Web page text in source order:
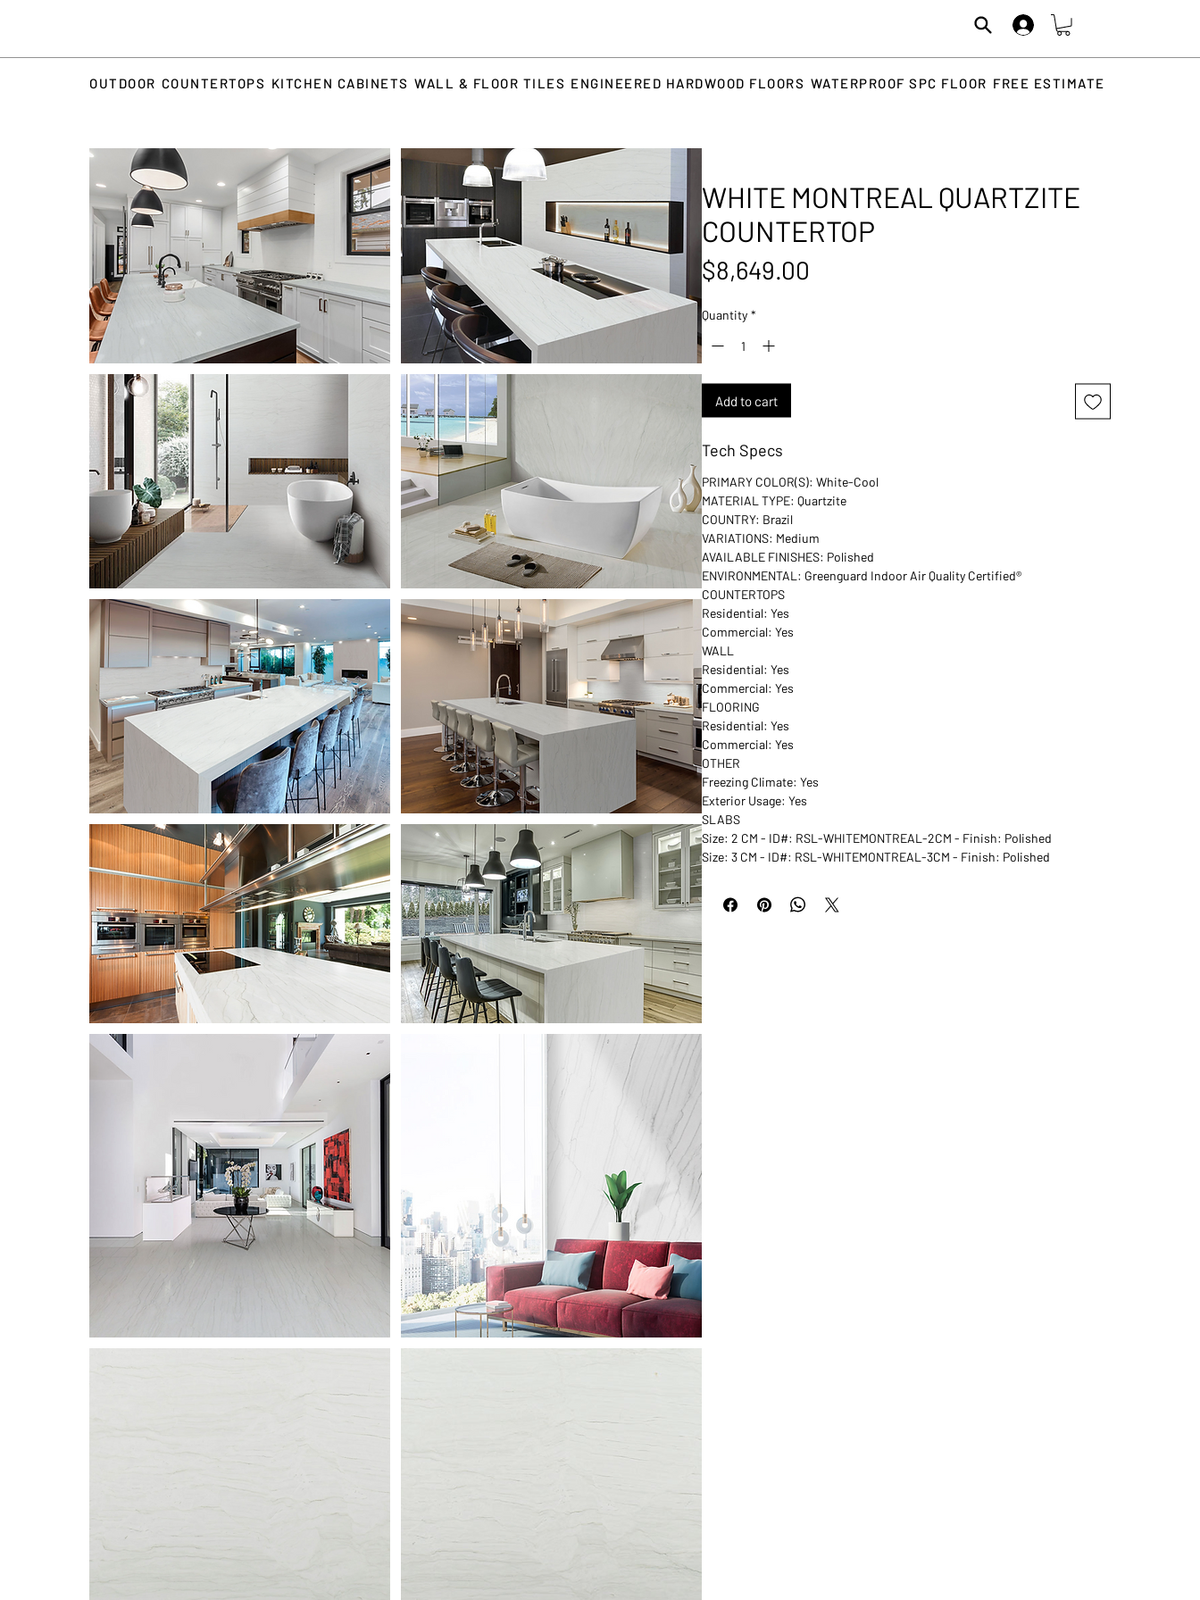
OUTDOOR COUNTERTOPS KITCHEN CABINETS WALL & FLOOR TILES ENGINEERED HARDWOOD FLOORS WATERPROOF SPC FLOOR FREE ESTIMATE
WHITE MONTREAL QUARTZITE
COUNTERTOP
$8,649.00
Quantity *
Add to cart
Tech Specs
PRIMARY COLOR(S): White-Cool
MATERIAL TYPE: Quartzite
COUNTRY: Brazil
VARIATIONS: Medium
AVAILABLE FINISHES: Polished
ENVIRONMENTAL: Greenguard Indoor Air Quality Certified®
COUNTERTOPS
Residential: Yes
Commercial: Yes
WALL
Residential: Yes
Commercial: Yes
FLOORING
Residential: Yes
Commercial: Yes
OTHER
Freezing Climate: Yes
Exterior Usage: Yes
SLABS
Size: 2 CM - ID#: RSL-WHITEMONTREAL-2CM - Finish: Polished
Size: 3 CM - ID#: RSL-WHITEMONTREAL-3CM - Finish: Polished